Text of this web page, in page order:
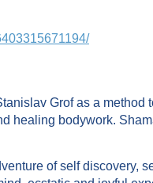
Grof as a
healing bodywork.
of self discovery,